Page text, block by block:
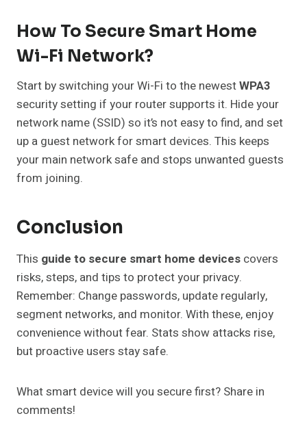
How To Secure Smart Home
Wi-Fi Network?
Start by switching your Wi-Fi to the newestWPA3
security setting if your router supports it. Hide your
network name (SSID) so it’s not easy to find, and set
up a guest network for smart devices. This keeps
your main network safe and stops unwanted guests
from joining.
Conclusion
This guide to secure smart home devices covers
risks, steps, and tips to protect your privacy.
Remember: Change passwords, update regularly,
segment networks, and monitor. With these, enjoy
convenience without fear. Stats show attacks rise,
but proactive users stay safe.
What smart device will you secure first? Share in
comments!